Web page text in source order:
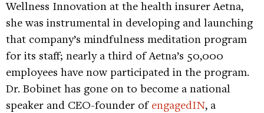
Wellness Innovation at the health insurer Aetna,
she was instrumental in developing and launching
that company’s mindfulness meditation program
for its staff; nearly a third of Aetna’s 50,000
employees have now participated in the program.
Dr. Bobinet has gone on to become a national
speaker and CEO-founder of engagedIN, a